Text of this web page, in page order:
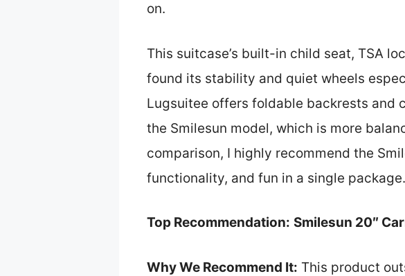
on.
This suitcase’s built-in child seat, TSA
found its stability and quiet wheels
Lugsuitee offers foldable backrests and
the Smilesun model, which is more
comparison, I highly recommend the
functionality, and fun in a single package.
Top Recommendation: Smilesun 20″
Why We Recommend It: This product